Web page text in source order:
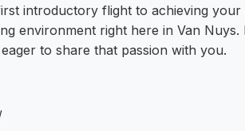
introductory flight to achieving
environment right here in Van
to share that passion with you.